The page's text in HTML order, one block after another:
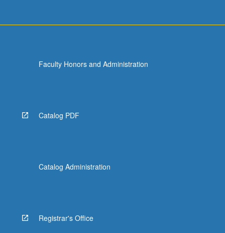
Faculty Honors and Administration
Catalog PDF
Catalog Administration
Registrar's Office